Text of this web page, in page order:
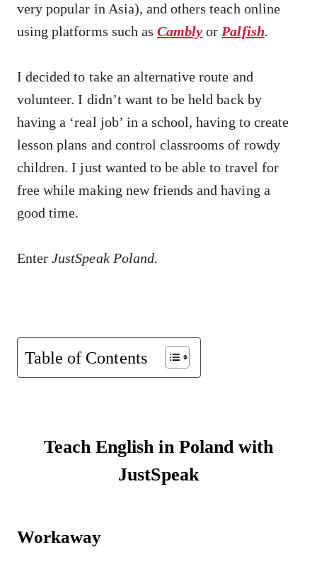
very popular in Asia), and others teach online
using platforms such as Cambly or Palfish.
I decided to take an alternative route and
volunteer. I didn’t want to be held back by
having a ‘real job’ in a school, having to create
lesson plans and control classrooms of rowdy
children. I just wanted to be able to travel for
free while making new friends and having a
good time.
EnterJustSpeak Poland.
Table of Contents
Teach English in Poland with
JustSpeak
Workaway